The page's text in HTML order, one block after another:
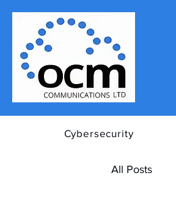
Cybersecurity
All Posts